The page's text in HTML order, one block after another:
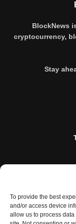
To provide the best
and/or access device
allow us to process
BlockNews
cryptocurrency,
Stay
BlockNews provides
and digital finance.
does not constitute